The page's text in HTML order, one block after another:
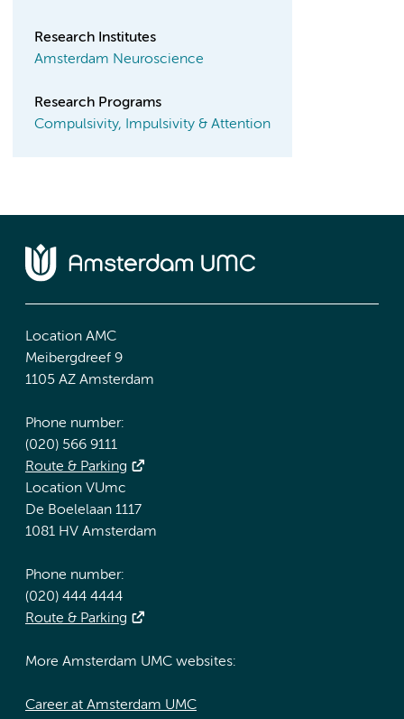
Research Institutes
Amsterdam Neuroscience
Research Programs
Compulsivity, Impulsivity & Attention
Location AMC
Meibergdreef 9
1105 AZ Amsterdam
Phone number:
(020) 566 9111
Route & Parking
Location VUmc
De Boelelaan 1117
1081 HV Amsterdam
Phone number:
(020) 444 4444
Route & Parking
More Amsterdam UMC websites:
Career at Amsterdam UMC